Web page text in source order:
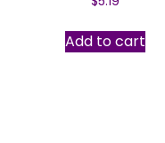
Add to cart